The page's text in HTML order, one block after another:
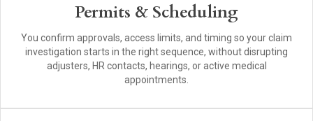
Permits & Scheduling
You confirm approvals, access limits, and timing so your claim
investigation starts in the right sequence, without disrupting
adjusters, HR contacts, hearings, or active medical
appointments.